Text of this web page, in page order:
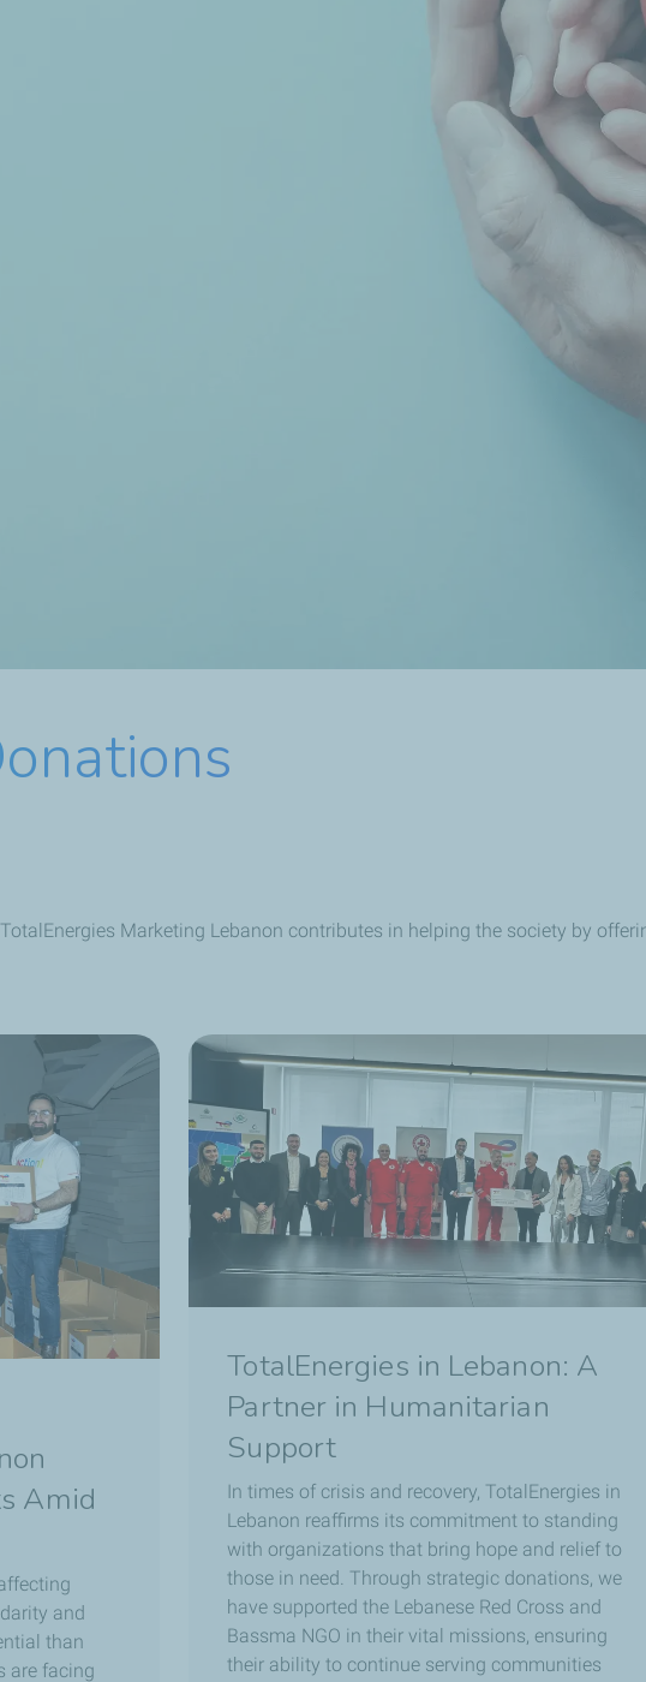
Marketing Lebanon contributes in helping the society by
Amid
and
than
are facing
TotalEnergies in Lebanon: A
Partner in Humanitarian
Support
In times of crisis and recovery, TotalEnergies in
Lebanon reaffirms its commitment to standing
with organizations that bring hope and relief to
those in need. Through strategic donations, we
have supported the Lebanese Red Cross and
Bassma NGO in their vital missions, ensuring
their ability to continue serving communities